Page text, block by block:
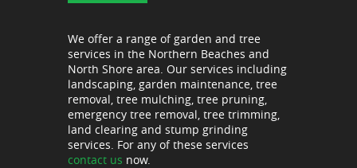
We offer a range of garden and tree
services in the Northern Beaches and
North Shore area. Our services including
landscaping, garden maintenance, tree
removal, tree mulching, tree pruning,
emergency tree removal, tree trimming,
land clearing and stump grinding
services. For any of these services
contact us now.